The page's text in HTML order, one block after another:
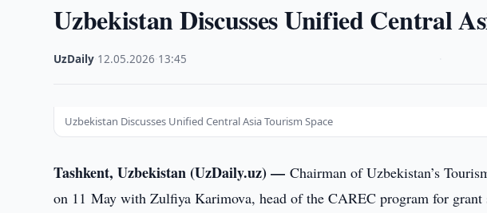
Uzbekistan Discusses Unified Central
UzDaily 12.05.2026 13:45
Uzbekistan Discusses Unified Central Asia Tourism Space
Tashkent, Uzbekistan (UzDaily.uz) —Chairman of Uzbekistan’s
on 11 May with Zulfiya Karimova, head of the CAREC program for